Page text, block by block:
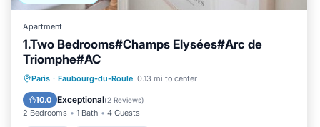
Apartment
1.Two Bedrooms#Champs Elysées#Arc de
Triomphe#AC
Paris · Faubourg-du-Roule 0.13 mi to center
10.0 Exceptional(2 Reviews)
2 Bedrooms 1 Bath 4 Guests
Kitchen Air Conditioner
Pet Friendly